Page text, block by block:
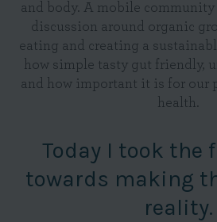
and body. A mobile
discussion around organic
eating and creating a
how simple tasty gut friendly,
and how important it is for our
health.
Today I took the
towards making
reality.